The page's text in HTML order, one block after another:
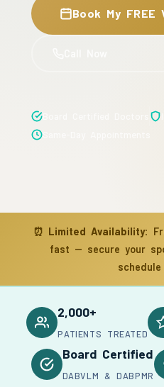
Book My FREE
⏰ Limited Availability:
fast — secure your
2,000+
PATIENTS TREATED
Board Certified
DABVLM & DABPMR